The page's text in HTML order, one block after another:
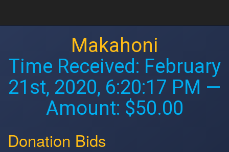
Makahoni
Time Received: February
21st, 2020, 6:20:17 PM —
Amount: $50.00
Donation Bids